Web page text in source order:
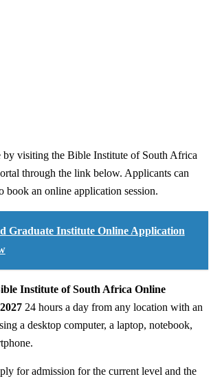
by visiting the Bible Institute of South Africa
through the link below. Applicants can
book an online application session.
Graduate Institute Online Application
Institute of South Africa Online
24 hours a day from any location with an
a desktop computer, a laptop, notebook,
for admission for the current level and the